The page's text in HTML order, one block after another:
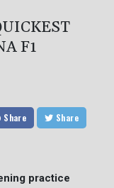
F1
Share Share
practice